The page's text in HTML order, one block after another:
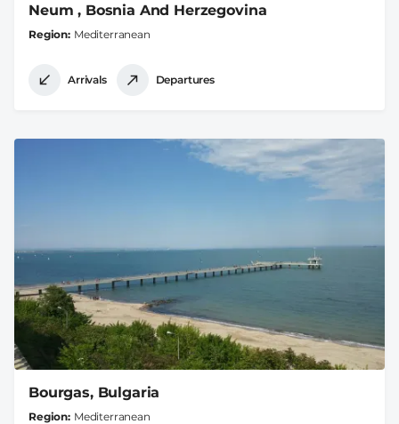
Neum , Bosnia And Herzegovina
Region Mediterranean
Arrivals Departures
Bourgas, Bulgaria
Region Mediterranean